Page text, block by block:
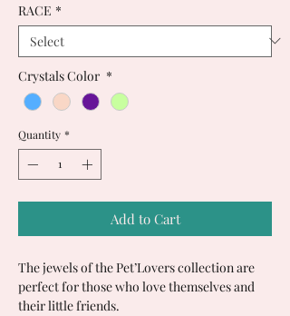
RACE *
Crystals Color *
Quantity *
Add to Cart
The jewels of the Pet’Lovers collection are
perfect for those who love themselves and
their little friends.